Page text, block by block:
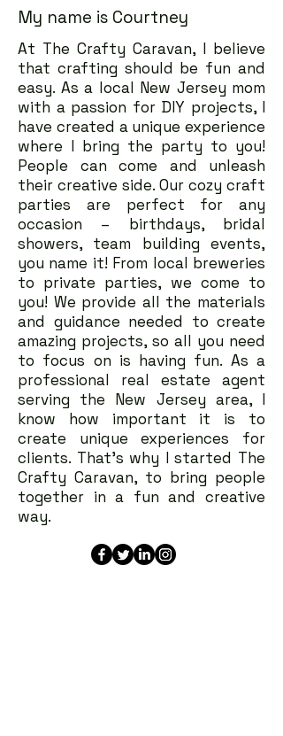
My name is Courtney
At The Crafty Caravan, I believe
that crafting should be fun and
easy. As a local New Jersey mom
with a passion for DIY projects, I
have created a unique experience
where I bring the party to you!
People can come and unleash
their creative side. Our cozy craft
parties are perfect for any
occasion – birthdays, bridal
showers, team building events,
you name it! From local breweries
to private parties, we come to
you! We provide all the materials
and guidance needed to create
amazing projects, so all you need
to focus on is having fun. As a
professional real estate agent
serving the New Jersey area, I
know how important it is to
create unique experiences for
clients. That's why I started The
Crafty Caravan, to bring people
together in a fun and creative
way.